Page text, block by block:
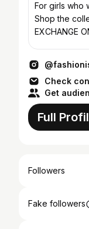
For girls who
Shop the
EXCHANGE
Check
Get
Full
Followers
Fake followers